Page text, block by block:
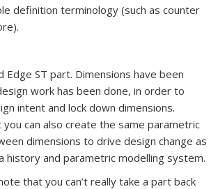
definition terminology (such as counter
Edge ST part. Dimensions have been
work has been done, in order to
intent and lock down dimensions.
you can also create the same parametric
dimensions to drive design change as
history and parametric modelling system.
that you can’t really take a part back